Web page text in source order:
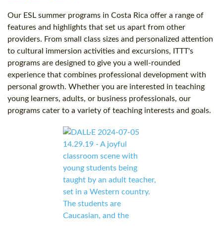
Our ESL summer programs in Costa Rica offer a range of
features and highlights that set us apart from other
providers. From small class sizes and personalized attention
to cultural immersion activities and excursions, ITTT's
programs are designed to give you a well-rounded
experience that combines professional development with
personal growth. Whether you are interested in teaching
young learners, adults, or business professionals, our
programs cater to a variety of teaching interests and goals.